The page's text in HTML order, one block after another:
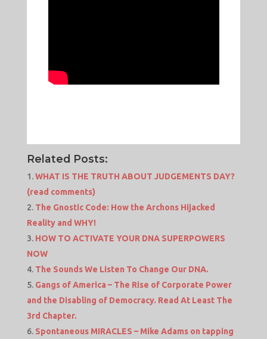
Related Posts:
WHAT IS THE TRUTH ABOUT JUDGEMENTS DAY?
(read comments)
The Gnostic Code: How the Archons Hijacked
Reality and WHY!
HOW TO ACTIVATE YOUR DNA SUPERPOWERS
NOW
The Sounds We Listen To Change Our DNA.
Gangs of America – The Rise of Corporate Power
and the Disabling of Democracy. Read At Least The
3rd Chapter.
Spontaneous MIRACLES – Mike Adams on tapping